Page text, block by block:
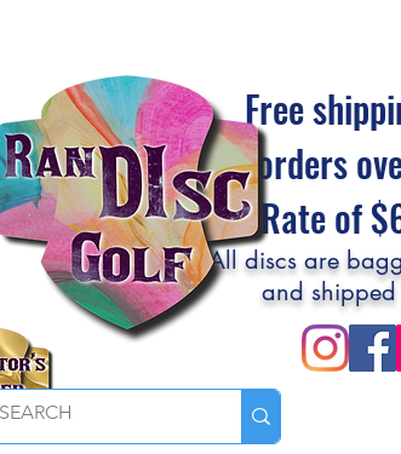
Free
orders
Flat Rate of
All discs are
and